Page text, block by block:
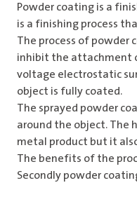
Powder coating is a
is a finishing process
The process of powder
inhibit the attachment
voltage electrostatic
object is fully coated.
The sprayed powder
around the object. The
metal product but it
The benefits of the
Secondly powder